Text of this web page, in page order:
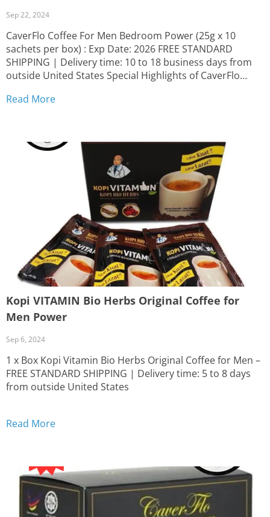
Sep 22, 2024
CaverFlo Coffee For Men Bedroom Power (25g x 10
sachets per box) : Exp Date: 2026 FREE STANDARD
SHIPPING | Delivery time: 10 to 18 business days from
outside United States Special Highlights of CaverFlo
ingredients Made with top-quality coffee beans and
Read More
Kopi VITAMIN Bio Herbs Original Coffee for
Men Power
Sep 6, 2024
1 x Box Kopi Vitamin Bio Herbs Original Coffee for Men –
FREE STANDARD SHIPPING | Delivery time: 5 to 8 days
from outside United States
Read More